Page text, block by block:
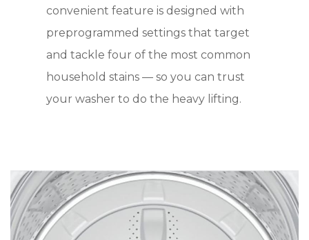
convenient feature is designed with
preprogrammed settings that target
and tackle four of the most common
household stains — so you can trust
your washer to do the heavy lifting.